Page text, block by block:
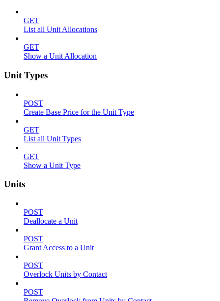
GET
List all Unit Allocations
GET
Show a Unit Allocation
Unit Types
POST
Create Base Price for the Unit Type
GET
List all Unit Types
GET
Show a Unit Type
Units
POST
Deallocate a Unit
POST
Grant Access to a Unit
POST
Overlock Units by Contact
POST